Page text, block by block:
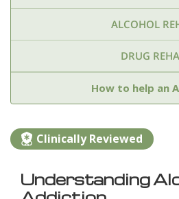
ALCOHOL
DRUG
Ecstasy Fentanyl
Ketamine Kratom
How to help an
Clinically Reviewed
Understanding